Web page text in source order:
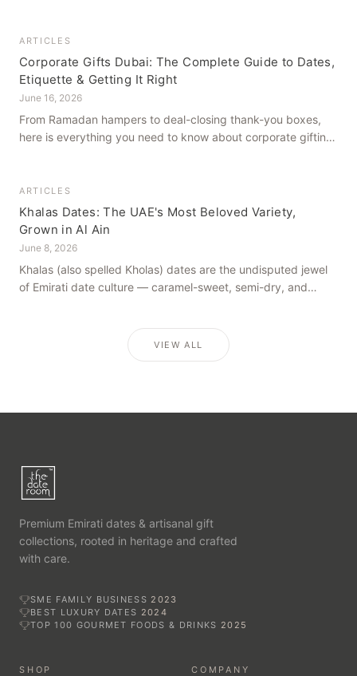
ARTICLES
Corporate Gifts Dubai: The Complete Guide to Dates,
Etiquette & Getting It Right
June 16, 2026
From Ramadan hampers to deal-closing thank-you boxes,
here is everything you need to know about corporate gifting
ARTICLES
Khalas Dates: The UAE's Most Beloved Variety,
Grown in Al Ain
June 8, 2026
Khalas (also spelled Kholas) dates are the undisputed jewel
of Emirati date culture — caramel-sweet, semi-dry, and
VIEW ALL
Premium Emirati dates & artisanal gift
collections, rooted in heritage and crafted
with care.
SME FAMILY BUSINESS 2023
BEST LUXURY DATES 2024
TOP 100 GOURMET FOODS & DRINKS 2025
SHOP COMPANY